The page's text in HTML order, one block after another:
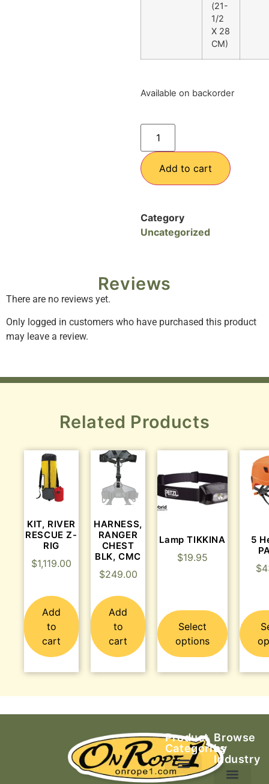
(21-
1/2
X 28
CM)
Available on backorder
Add to cart
Category
Uncategorized
Reviews
There are no reviews yet.
Only logged in customers who have purchased this product
may leave a review.
Related Products
KIT, RIVER
RESCUE Z-
RIG
$1,119.00
Add
to
cart
HARNESS,
RANGER
CHEST
BLK, CMC
$249.00
Add
to
cart
Lamp TIKKINA
$19.95
Select
options
5
$
Product
Categories
Browse
by
Industry